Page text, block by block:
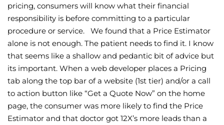
pricing, consumers will know what their financial
responsibility is before committing to a particular
procedure or service. We found that a Price Estimator
alone is not enough. The patient needs to find it. I know
that seems like a shallow and pedantic bit of advice but
its important. When a web developer places a Pricing
tab along the top bar of a website (1st tier) and/or a call
to action button like “Get a Quote Now” on the home
page, the consumer was more likely to find the Price
Estimator and that doctor got 12X’s more leads than a